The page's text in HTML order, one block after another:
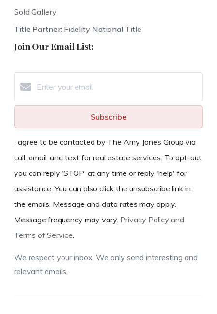
Sold Gallery
Title Partner: Fidelity National Title
Join Our Email List:
Subscribe
I agree to be contacted by The Amy Jones Group via
call, email, and text for real estate services. To opt-out,
you can reply ‘STOP’ at any time or reply 'help' for
assistance. You can also click the unsubscribe link in
the emails. Message and data rates may apply.
Message frequency may vary. Privacy Policy and
Terms of Service.
We respect your inbox. We only send interesting and
relevant emails.